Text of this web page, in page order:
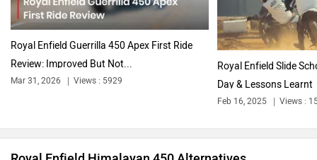
Ultraviolette
Royal Enfield Guerrilla 450 Apex First Ride
Review: Improved But Not...
Royal Enfield Slide
Day & Lessons Learnt
Royal Enfield Himalayan 450 Alternatives